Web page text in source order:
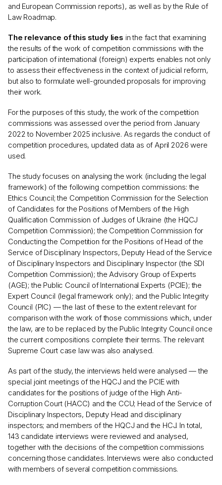
and European Commission reports), as well as by the Rule of
Law Roadmap.
The relevance of this study lies in the fact that examining
the results of the work of competition commissions with the
participation of international (foreign) experts enables not only
to assess their effectiveness in the context of judicial reform,
but also to formulate well-grounded proposals for improving
their work.
For the purposes of this study, the work of the competition
commissions was assessed over the period from January
2022 to November 2025 inclusive. As regards the conduct of
competition procedures, updated data as of April 2026 were
used.
The study focuses on analysing the work (including the legal
framework) of the following competition commissions: the
Ethics Council; the Competition Commission for the Selection
of Candidates for the Positions of Members of the High
Qualification Commission of Judges of Ukraine (the HQCJ
Competition Commission); the Competition Commission for
Conducting the Competition for the Positions of Head of the
Service of Disciplinary Inspectors, Deputy Head of the Service
of Disciplinary Inspectors and Disciplinary Inspector (the SDI
Competition Commission); the Advisory Group of Experts
(AGE); the Public Council of International Experts (PCIE); the
Expert Council (legal framework only); and the Public Integrity
Council (PIC) — the last of these to the extent relevant for
comparison with the work of those commissions which, under
the law, are to be replaced by the Public Integrity Council once
the current compositions complete their terms. The relevant
Supreme Court case law was also analysed.
As part of the study, the interviews held were analysed — the
special joint meetings of the HQCJ and the PCIE with
candidates for the positions of judge of the High Anti-
Corruption Court (HACC) and the CCU; Head of the Service of
Disciplinary Inspectors, Deputy Head and disciplinary
inspectors; and members of the HQCJ and the HCJ. In total,
143 candidate interviews were reviewed and analysed,
together with the decisions of the competition commissions
concerning those candidates. Interviews were also conducted
with members of several competition commissions.